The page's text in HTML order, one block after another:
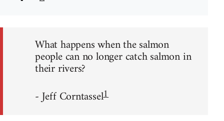
What happens when the salmon
people can no longer catch salmon in
their rivers?
- Jeff Corntassel1